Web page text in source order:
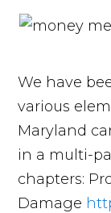
We have
various
Maryland
in a multi-
chapters:
Damage